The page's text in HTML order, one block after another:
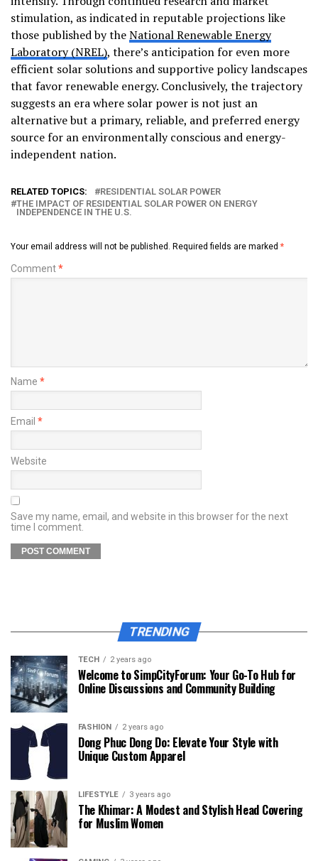
stimulation, as indicated in reputable projections like
those published by theNational Renewable Energy
Laboratory (NREL), there’s anticipation for even more
efficient solar solutions and supportive policy landscapes
that favor renewable energy. Conclusively, the trajectory
suggests an era where solar power is not just an
alternative but a primary, reliable, and preferred energy
source for an environmentally conscious and energy-
independent nation.
RELATED TOPICS:
RESIDENTIAL SOLAR POWER
THE IMPACT OF RESIDENTIAL SOLAR POWER ON ENERGY
INDEPENDENCE IN THE U.S.
Your email address will not be published. Required fields are marked *
Comment*
Name *
Email *
Website
Save my name, email, and website in this browser for the next
time I comment.
TRENDING
TECH 2 years ago
Welcome to SimpCityForum: Your Go-To Hub for
Online Discussions and Community Building
FASHION 2 years ago
Dong Phuc Dong Do: Elevate Your Style with
Unique Custom Apparel
LIFESTYLE 3 years ago
The Khimar: A Modest and Stylish Head Covering
for Muslim Women